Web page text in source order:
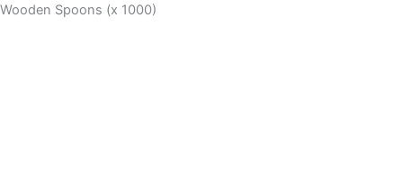
Wooden Spoons (x 1000)